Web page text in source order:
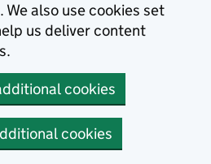
We also use cookies set
us deliver content
cookies
cookies